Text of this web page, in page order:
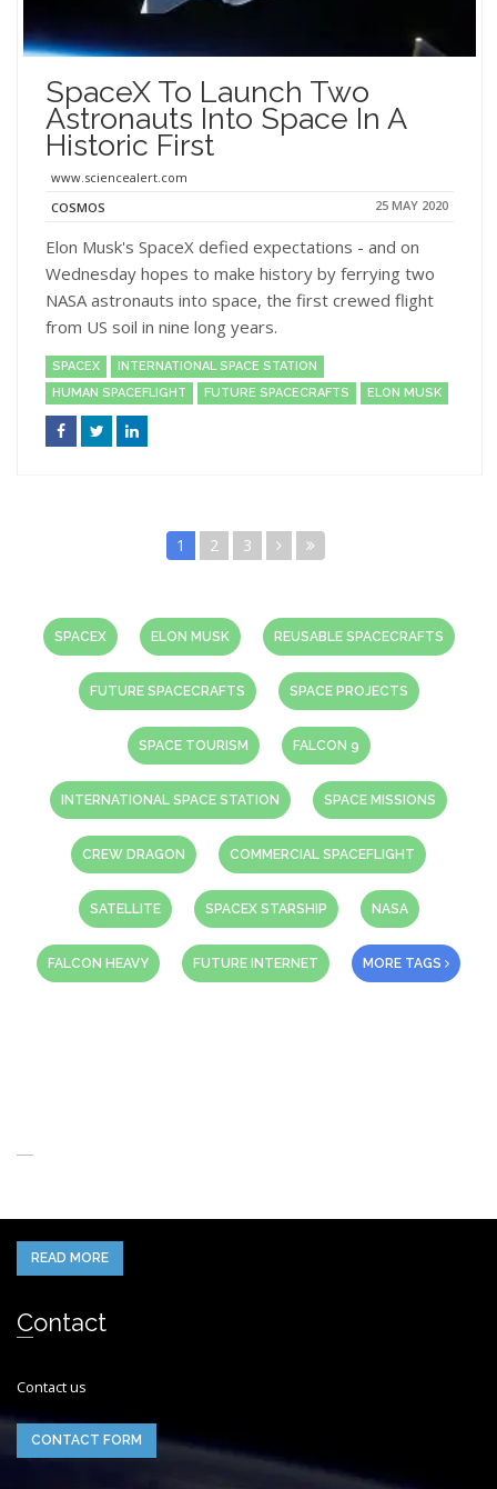
SpaceX To Launch Two
Astronauts Into Space In A
Historic First
www.sciencealert.com
COSMOS
25 MAY 2020
Elon Musk's SpaceX defied expectations - and on
Wednesday hopes to make history by ferrying two
NASA astronauts into space, the first crewed flight
from US soil in nine long years.
SPACEX
INTERNATIONAL SPACE STATION
HUMAN SPACEFLIGHT
FUTURE SPACECRAFTS ELON MUSK
1 2 3
SPACEX ELON MUSK REUSABLE SPACECRAFTS
FUTURE SPACECRAFTS SPACE PROJECTS
SPACE TOURISM FALCON 9
INTERNATIONAL SPACE STATION SPACE MISSIONS
CREW DRAGON COMMERCIAL SPACEFLIGHT
SATELLITE SPACEX STARSHIP NASA
FALCON HEAVY FUTURE INTERNET MORE TAGS
READ MORE
Contact
Contact us
CONTACT FORM